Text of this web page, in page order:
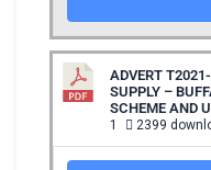
ADVERT
SUPPLY –
SCHEME AND
1 2399